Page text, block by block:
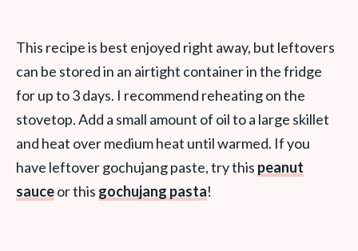
This recipe is best enjoyed right away, but leftovers
can be stored in an airtight container in the fridge
for up to 3 days. I recommend reheating on the
stovetop. Add a small amount of oil to a large skillet
and heat over medium heat until warmed. If you
have leftover gochujang paste, try this peanut
sauceor this gochujang pasta!